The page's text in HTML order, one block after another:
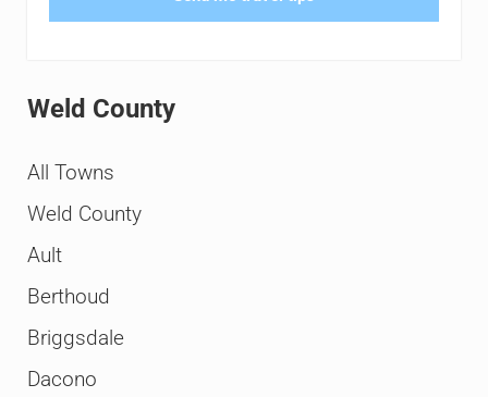
Weld County
All Towns
Weld County
Ault
Berthoud
Briggsdale
Dacono